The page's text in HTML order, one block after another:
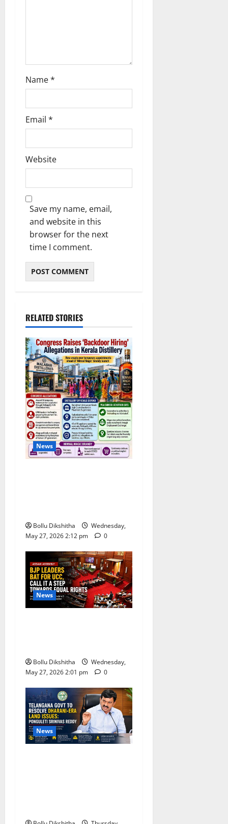
Name*
Email *
Website
Save my name, email,
and website in this
browser for the next
time I comment.
RELATED STORIES
News
Bollu Dikshitha
Wednesday,
May 27, 2026 2:12 pm
0
News
Bollu Dikshitha
Wednesday,
May 27, 2026 2:01 pm
0
News